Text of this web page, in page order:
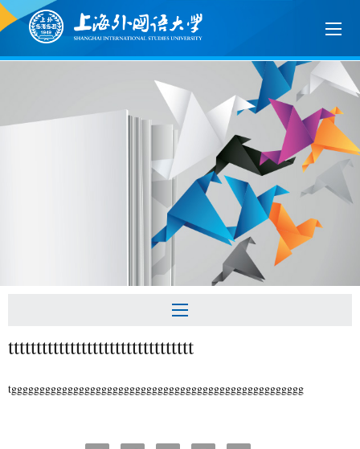
ttttttttttttttttttttttttttttttttt
tgggggggggggggggggggggggggggggggggggggggggggggggggggg